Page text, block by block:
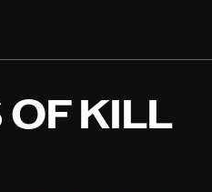
KILL